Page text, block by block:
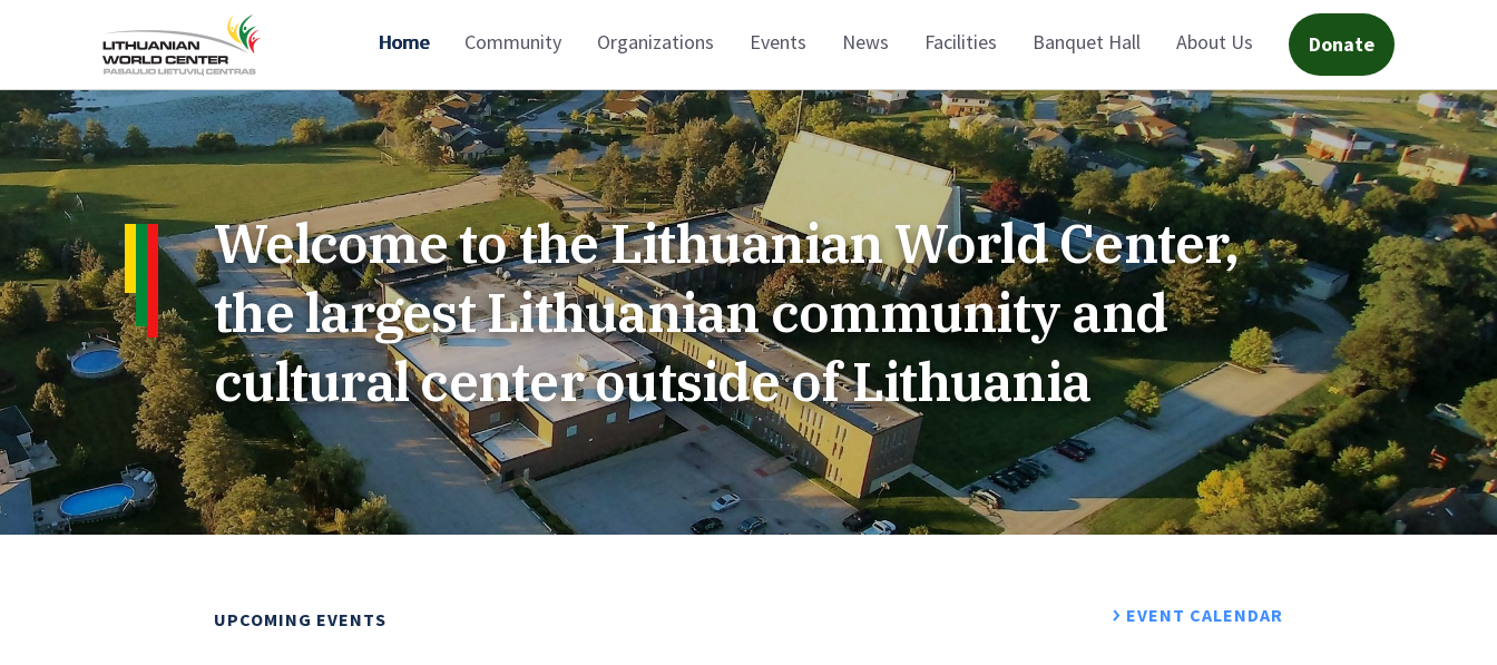
Home Community Organizations Events News Facilities Banquet Hall About Us Donate
Welcome to the Lithuanian World Center,
the largest Lithuanian community and
cultural center outside of Lithuania
UPCOMING EVENTS EVENT CALENDAR